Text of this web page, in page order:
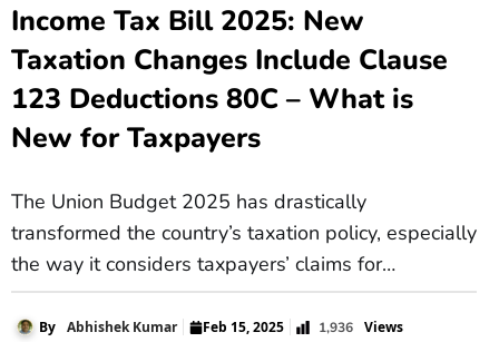
Income Tax Bill 2025: New
Taxation Changes Include Clause
123 Deductions 80C – What is
New for Taxpayers
The Union Budget 2025 has drastically
transformed the country’s taxation policy, especially
the way it considers taxpayers’ claims for
deductions. In the recently discussed changes to
the Income Tax Bill 2025, Finance Minister Nirmala
By Abhishek Kumar Feb 15, 2025 1,936 Views